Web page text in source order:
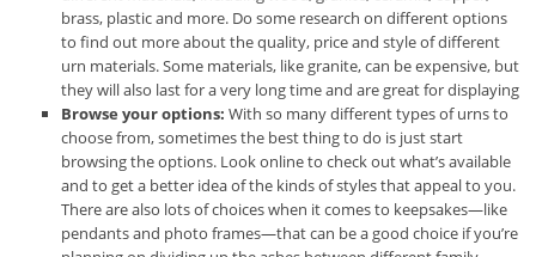
brass, plastic and more. Do some research on different options
to find out more about the quality, price and style of different
urn materials. Some materials, like granite, can be expensive, but
they will also last for a very long time and are great for displaying
Browse your options:With so many different types of urns to
choose from, sometimes the best thing to do is just start
browsing the options. Look online to check out what’s available
and to get a better idea of the kinds of styles that appeal to you.
There are also lots of choices when it comes to keepsakes—like
pendants and photo frames—that can be a good choice if you’re